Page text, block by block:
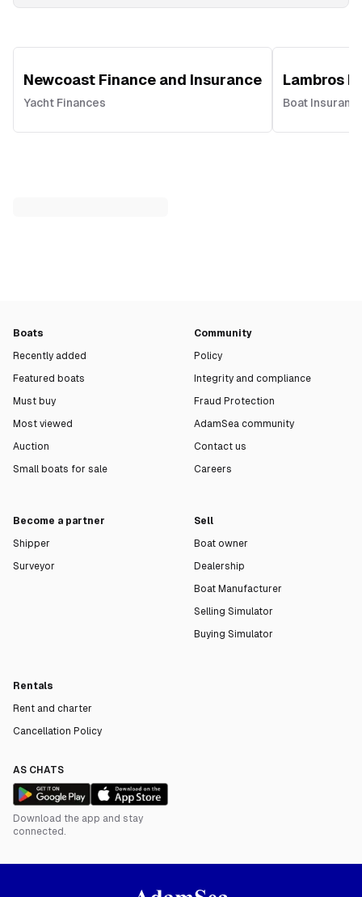
Newcoast Finance and Insurance
Yacht Finances
Lambros
Boat
Boats
Recently added
Featured boats
Must buy
Most viewed
Auction
Small boats for sale
Community
Policy
Integrity and compliance
Fraud Protection
AdamSea community
Contact us
Careers
Become a partner
Shipper
Surveyor
Sell
Boat owner
Dealership
Boat Manufacturer
Selling Simulator
Buying Simulator
Rentals
Rent and charter
Cancellation Policy
AS CHATS
Download the app and stay
connected.